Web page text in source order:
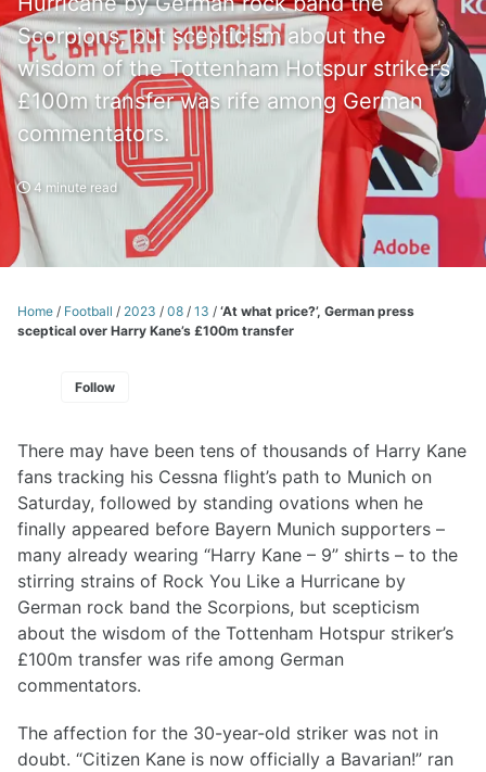
Scorpions, but scepticism about the
wisdom of the Tottenham Hotspur striker’s
£100m transfer was rife among German
commentators.
4 minute read
Home / Football / 2023 / 08 / 13 / ‘At what price?’, German press
sceptical over Harry Kane’s £100m transfer
Follow
There may have been tens of thousands of Harry Kane
fans tracking his Cessna flight’s path to Munich on
Saturday, followed by standing ovations when he
finally appeared before Bayern Munich supporters –
many already wearing “Harry Kane – 9” shirts – to the
stirring strains of Rock You Like a Hurricane by
German rock band the Scorpions, but scepticism
about the wisdom of the Tottenham Hotspur striker’s
£100m transfer was rife among German
commentators.
The affection for the 30-year-old striker was not in
doubt. “Citizen Kane is now officially a Bavarian!” ran